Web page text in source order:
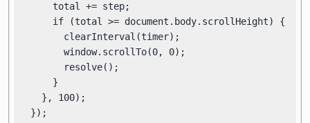
      total += step;
      if (total >= document.body.scrollHeight) {
        clearInterval(timer);
        window.scrollTo(0, 0);
        resolve();
      }
    }, 100);
  });